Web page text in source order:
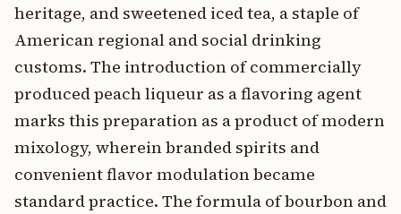
heritage, and sweetened iced tea, a staple of
American regional and social drinking
customs. The introduction of commercially
produced peach liqueur as a flavoring agent
marks this preparation as a product of modern
mixology, wherein branded spirits and
convenient flavor modulation became
standard practice. The formula of bourbon and